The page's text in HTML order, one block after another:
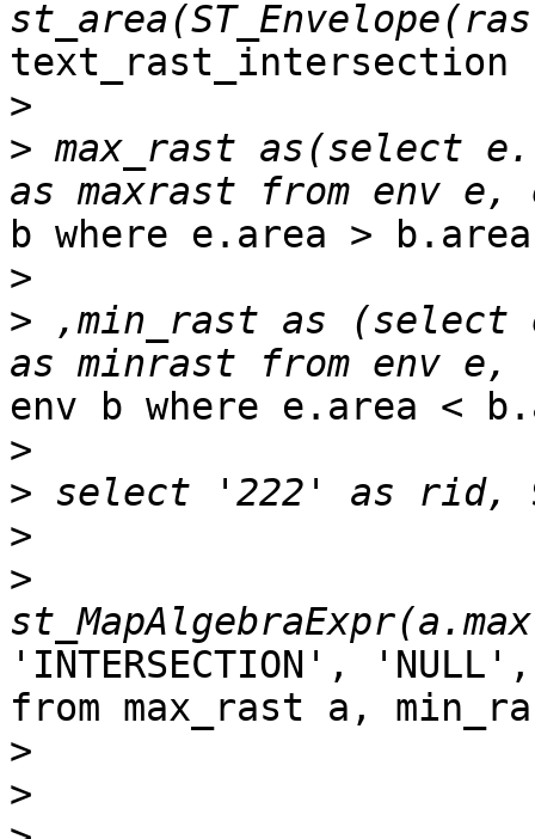
>
> max_rast as(select
b where e.area >
>
> ,min_rast as
env b where e.area <
>
>
>
>
'INTERSECTION',
from max_rast a,
>
>